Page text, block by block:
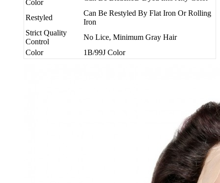
Color
Restyled
Can Be Restyled By Flat Iron Or Rolling
Iron
Strict Quality
Control
No Lice, Minimum Gray Hair
Color
1B/99J Color